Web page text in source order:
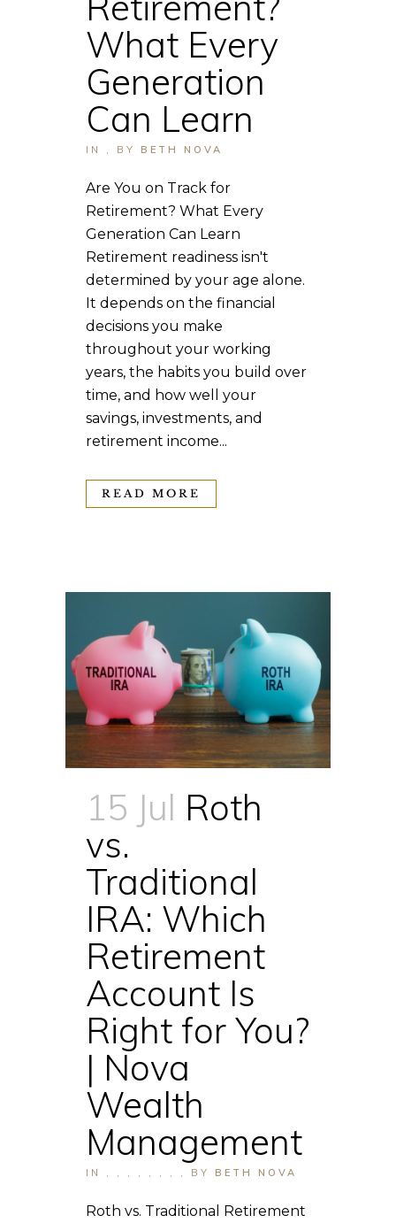
What Every
Generation
Can Learn
IN BY BETH NOVA
Are You on Track for
Retirement? What Every
Generation Can Learn
Retirement readiness isn't
determined by your age alone.
It depends on the financial
decisions you make
throughout your working
years, the habits you build over
time, and how well your
savings, investments, and
retirement income...
READ MORE
15 Jul Roth
vs.
Traditional
IRA: Which
Retirement
Account Is
Right for You?
| Nova
Wealth
Management
IN , , , , , , , , BY BETH NOVA
Roth vs. Traditional Retirement